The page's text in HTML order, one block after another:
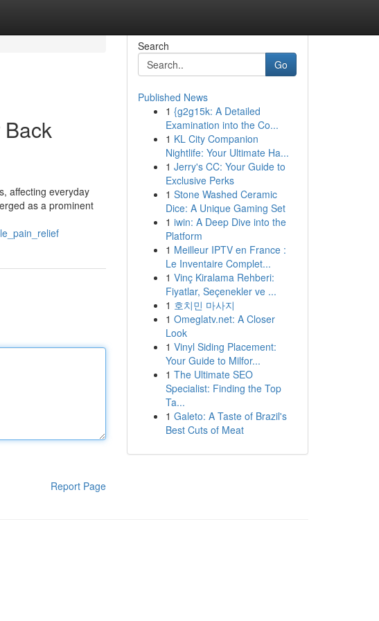
affecting everyday
as a prominent
Report Page
Search
Go
Published News
1 {g2g15k: A Detailed
Examination into the Co...
1 KL City Companion
Nightlife: Your Ultimate Ha...
1 Jerry's CC: Your Guide to
Exclusive Perks
1 Stone Washed Ceramic
Dice: A Unique Gaming Set
1 iwin: A Deep Dive into the
Platform
1 Meilleur IPTV en France :
Le Inventaire Complet...
1 Vinç Kiralama Rehberi:
Fiyatlar, Seçenekler ve ...
1 호치민 마사지
1 Omeglatv.net: A Closer
Look
1 Vinyl Siding Placement:
Your Guide to Milfor...
1 The Ultimate SEO
Specialist: Finding the Top
Ta...
1 Galeto: A Taste of Brazil's
Best Cuts of Meat